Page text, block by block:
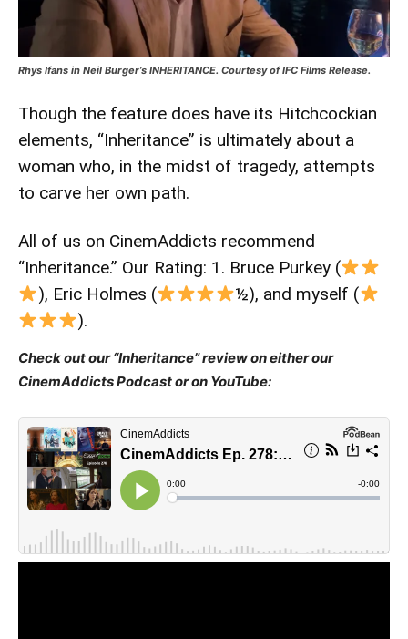
Rhys Ifans in Neil Burger’s INHERITANCE. Courtesy of IFC Films Release.
Though the feature does have its Hitchcockian
elements, “Inheritance” is ultimately about a
woman who, in the midst of tragedy, attempts
to carve her own path.
All of us on CinemAddicts recommend
“Inheritance.” Our Rating: 1. Bruce Purkey (
), Eric Holmes (
½), and myself (
).
Check out our “Inheritance” review on either our
CinemAddicts Podcast or on YouTube: